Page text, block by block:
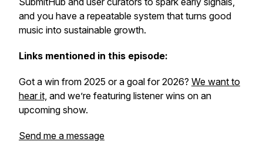
and you have a repeatable system that turns good
music into sustainable growth.
Links mentioned in this episode:
Got a win from 2025 or a goal for 2026? We want to
hear it, and we’re featuring listener wins on an
upcoming show.
Send me a message